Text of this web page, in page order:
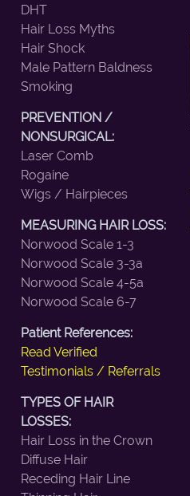
DHT
Hair Loss Myths
Hair Shock
Male Pattern Baldness
Smoking
PREVENTION /
NONSURGICAL:
Laser Comb
Rogaine
Wigs / Hairpieces
MEASURING HAIR LOSS:
Norwood Scale 1-3
Norwood Scale 3-3a
Norwood Scale 4-5a
Norwood Scale 6-7
Patient References:
Read Verified
Testimonials / Referrals
TYPES OF HAIR
LOSSES:
Hair Loss in the Crown
Diffuse Hair
Receding Hair Line